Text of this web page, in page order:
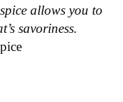
allows you to
savoriness.